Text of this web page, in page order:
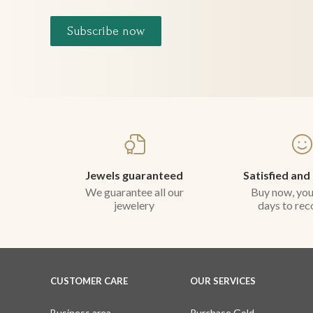
Subscribe now
Jewels guaranteed
We guarantee all our
jewelery
Satisfied
Buy now,
days to
CUSTOMER CARE OUR SERVICES